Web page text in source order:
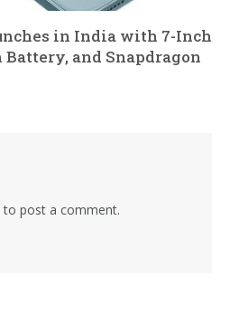
in India with 7-Inch
Battery, and Snapdragon
to post a comment.